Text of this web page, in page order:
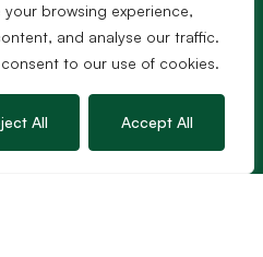
browsing experience,
and analyse our traffic.
to our use of cookies.
All Accept All